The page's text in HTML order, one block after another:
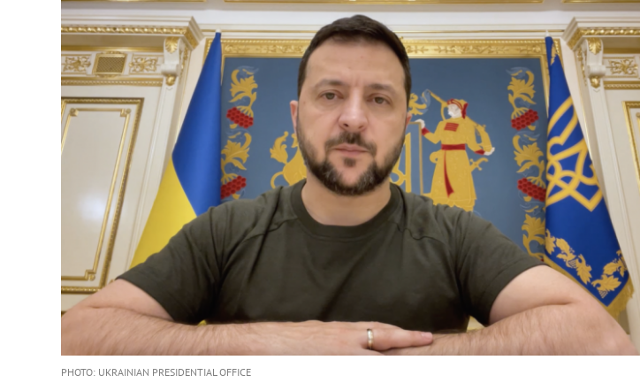
PHOTO: UKRAINIAN PRESIDENTIAL OFFICE